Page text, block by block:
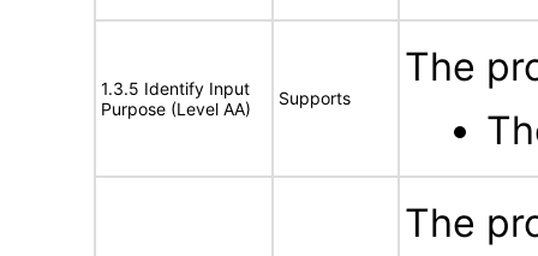
1.3.5 Identify Input
Purpose (Level AA)
Supports
The
The